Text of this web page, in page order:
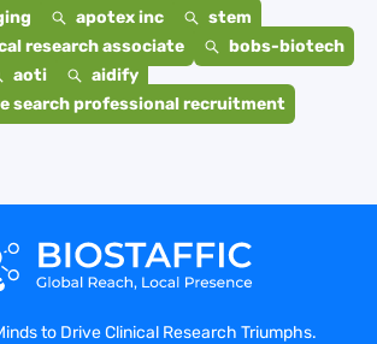
apotex inc
stem
research associate
bobs-biotech
aoti
aidify
search professional recruitment
to Drive Clinical Research Triumphs.